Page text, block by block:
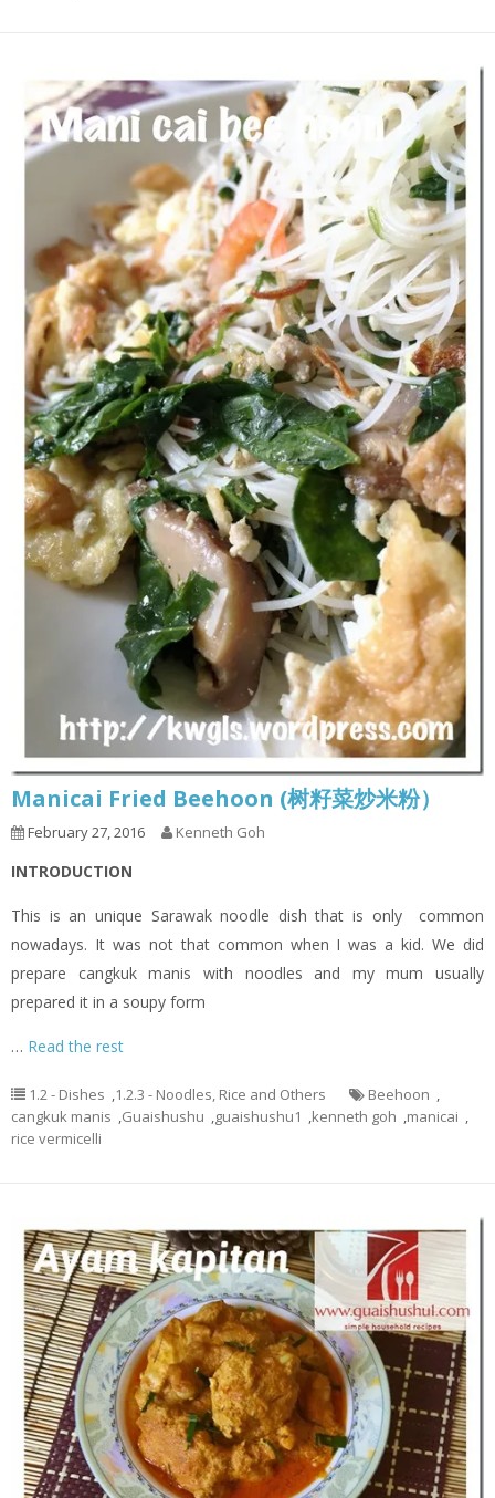
Manicai Fried Beehoon (树籽菜炒米粉）
February 27, 2016 Kenneth Goh
INTRODUCTION
This is an unique Sarawak noodle dish that is only common
nowadays. It was not that common when I was a kid. We did
prepare cangkuk manis with noodles and my mum usually
prepared it in a soupy form
… Read the rest
1.2 - Dishes 1.2.3 - Noodles, Rice and Others Beehoon
cangkuk manis
Guaishushu guaishushu1 kenneth goh manicai
rice vermicelli